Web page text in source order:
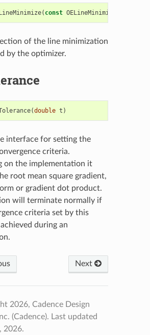
( const OELineMinimize
of the line minimization
by the optimizer.
(double t )
interface for setting the
criteria.
on the implementation it
root mean square gradient,
or gradient dot product.
will terminate normally if
criteria set by this
during an
Next
2026, Cadence Design
(Cadence). Last updated
2026.